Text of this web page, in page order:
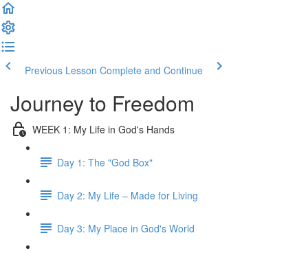
Previous Lesson Complete and Continue
Journey to Freedom
WEEK 1: My Life in God's Hands
Day 1: The "God Box"
Day 2: My Life – Made for Living
Day 3: My Place in God's World